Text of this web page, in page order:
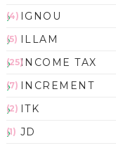
IGNOU
(4)
ILLAM
(5)
INCOME TAX
(25)
INCREMENT
(7)
ITK
(2)
JD
(1)